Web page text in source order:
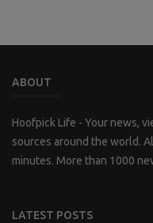
ABOUT
Hoofpick Life - Your news,
sources around the world.
minutes. More than 1000
LATEST POSTS